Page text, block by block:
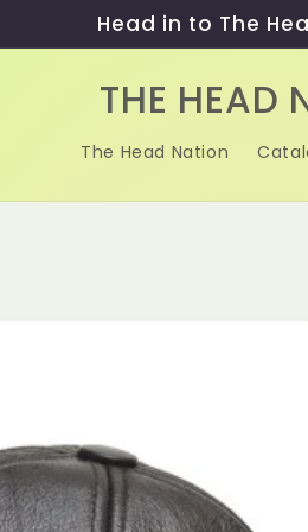
Head in to The
THE HEAD
The Head Nation